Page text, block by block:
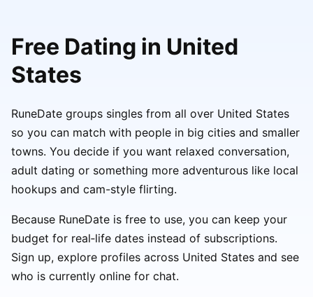
Free Dating in United
States
RuneDate groups singles from all over United States
so you can match with people in big cities and smaller
towns. You decide if you want relaxed conversation,
adult dating or something more adventurous like local
hookups and cam-style flirting.
Because RuneDate is free to use, you can keep your
budget for real‑life dates instead of subscriptions.
Sign up, explore profiles across United States and see
who is currently online for chat.